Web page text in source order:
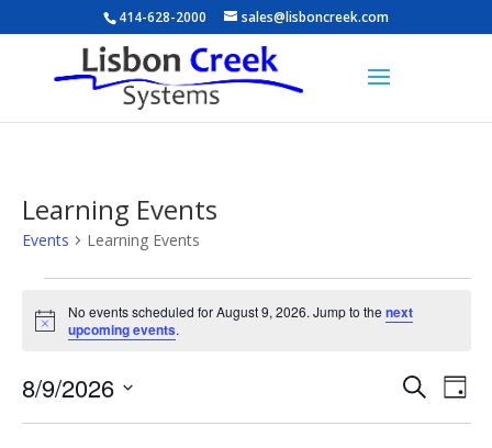
414-628-2000 sales@lisboncreek.com
Learning Events
Events Learning Events
Events
for
August
9,
2026
Notice
No events scheduled for August 9, 2026. Jump to thenext
upcoming events.
Events
Search
SearchDay
8/9/2026